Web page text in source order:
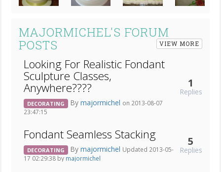
MAJORMICHEL'S FORUM
POSTS
VIEW MORE
Looking For Realistic Fondant
Sculpture Classes,
Anywhere????
DECORATING By majormichel on 2013-08-07
23:47:15
1
Replies
Fondant Seamless Stacking
DECORATING By majormichel Updated 2013-05-
17 02:29:38 by majormichel
5
Replies